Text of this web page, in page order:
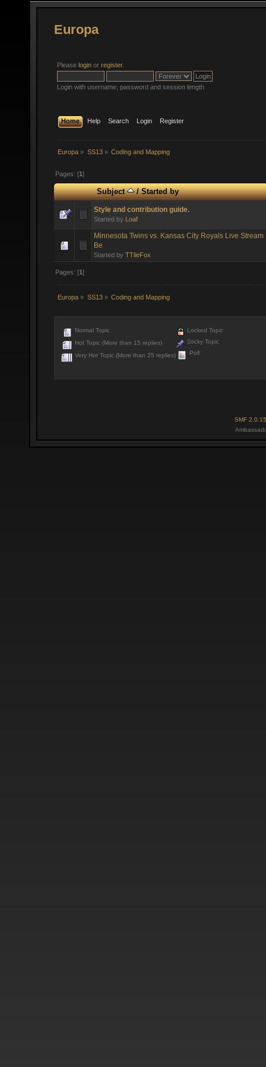
Europa
Please login or register.
Login with username, password and session length
Home Help Search Login Register
Europa » SS13» Coding and Mapping
Pages: [1]
Subject /Started by
Style and contribution guide.
Started by Loaf
Minnesota Twins vs. Kansas City Royals Live
Be
Started by TTlieFox
Pages: [1]
Europa » SS13» Coding and Mapping
Normal Topic
Hot Topic (More than 15 replies)
Very Hot Topic (More than 25 replies)
Locked Topic
Sticky Topic
Poll
SMF 2.0.15